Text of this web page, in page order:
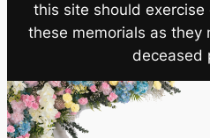
this site should
these memorials as they
deceased